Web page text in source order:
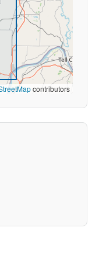
contributors